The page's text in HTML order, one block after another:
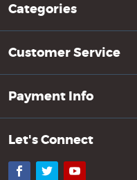
Categories
Customer Service
Payment Info
Let's Connect
Facebook
TwitterYouTube